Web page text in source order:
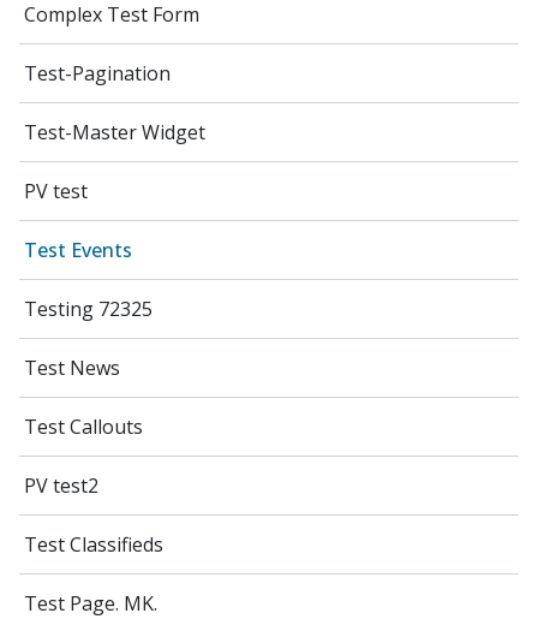
Complex Test Form
Test-Pagination
Test-Master Widget
PV test
Test Events
Testing 72325
Test News
Test Callouts
PV test2
Test Classifieds
Test Page. MK.